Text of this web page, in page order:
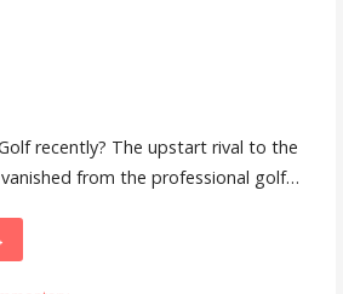
recently? The upstart rival to the
from the professional golf…